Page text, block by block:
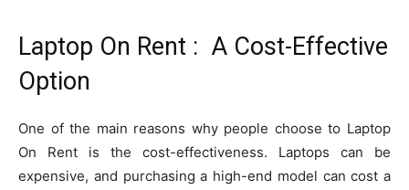
Laptop On Rent : A Cost-Effective
Option
One of the main reasons why people choose to Laptop
On Rent is the cost-effectiveness. Laptops can be
expensive, and purchasing a high-end model can cost a